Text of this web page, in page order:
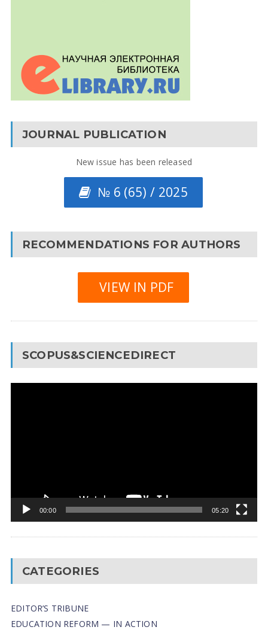
JOURNAL PUBLICATION
New issue has been released
№ 6 (65) / 2025
RECOMMENDATIONS FOR AUTHORS
VIEW IN PDF
SCOPUS&SCIENCEDIRECT
00:00 05:20
CATEGORIES
EDITOR’S TRIBUNE
EDUCATION REFORM — IN ACTION